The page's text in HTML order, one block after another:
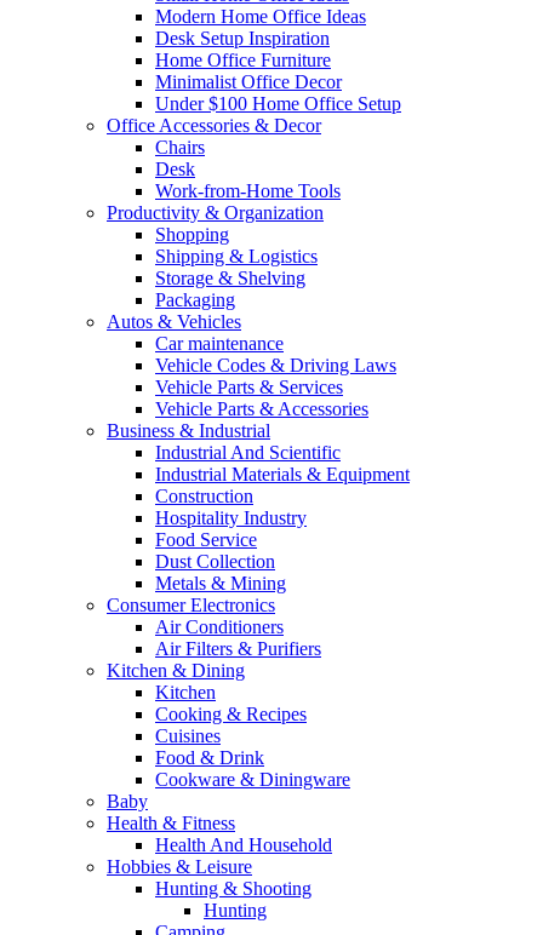
Modern Home Office Ideas
Desk Setup Inspiration
Home Office Furniture
Minimalist Office Decor
Under $100 Home Office Setup
Office Accessories & Decor
Chairs
Desk
Work-from-Home Tools
Productivity & Organization
Shopping
Shipping & Logistics
Storage & Shelving
Packaging
Autos & Vehicles
Car maintenance
Vehicle Codes & Driving Laws
Vehicle Parts & Services
Vehicle Parts & Accessories
Business & Industrial
Industrial And Scientific
Industrial Materials & Equipment
Construction
Hospitality Industry
Food Service
Dust Collection
Metals & Mining
Consumer Electronics
Air Conditioners
Air Filters & Purifiers
Kitchen & Dining
Kitchen
Cooking & Recipes
Cuisines
Food & Drink
Cookware & Diningware
Baby
Health & Fitness
Health And Household
Hobbies & Leisure
Hunting & Shooting
Hunting